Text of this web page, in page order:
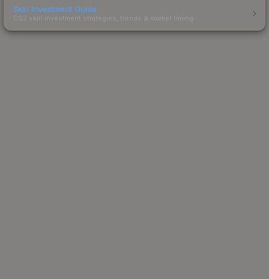
Skin Investment Guide
CS2 skin investment strategies, trends & market timing.